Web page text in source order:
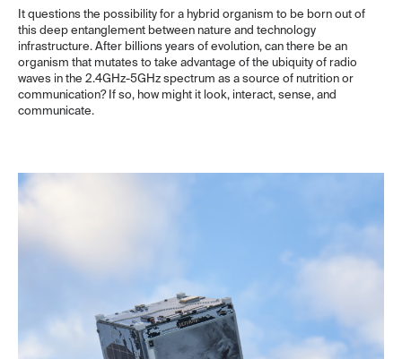
It questions the possibility for a hybrid organism to be born out of
this deep entanglement between nature and technology
infrastructure. After billions years of evolution, can there be an
organism that mutates to take advantage of the ubiquity of radio
waves in the 2.4GHz-5GHz spectrum as a source of nutrition or
communication? If so, how might it look, interact, sense, and
communicate.